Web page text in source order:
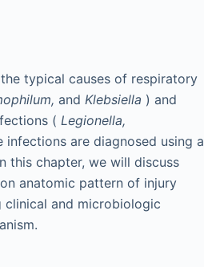
typical causes of respiratory
and Klebsiella ) and
( Legionella,
infections are diagnosed using a
this chapter, we will discuss
anatomic pattern of injury
clinical and microbiologic